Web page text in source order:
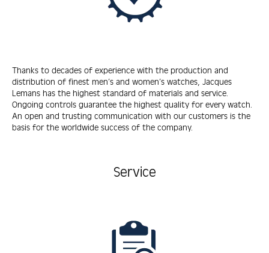
Thanks to decades of experience with the production and
distribution of finest men’s and women’s watches, Jacques
Lemans has the highest standard of materials and service.
Ongoing controls guarantee the highest quality for every watch.
An open and trusting communication with our customers is the
basis for the worldwide success of the company.
Service